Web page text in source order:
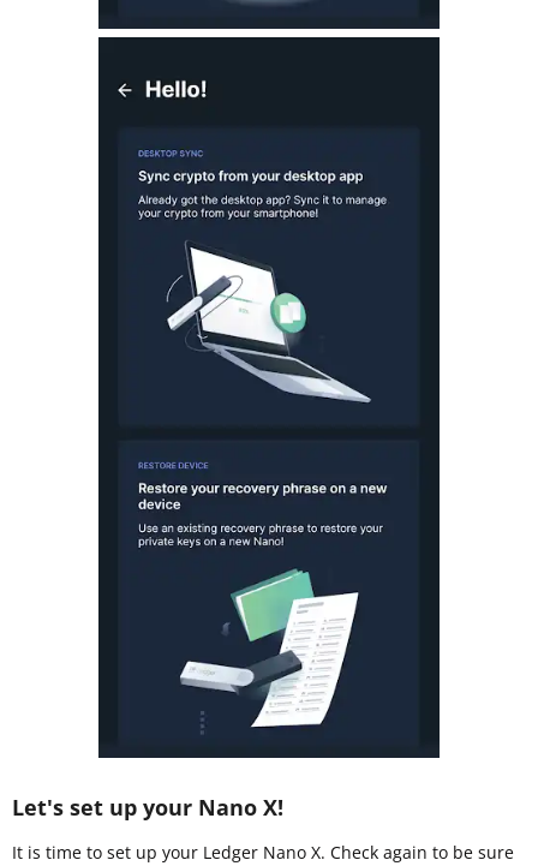
Let's set up your Nano X!
It is time to set up your Ledger Nano X. Check again to be sure